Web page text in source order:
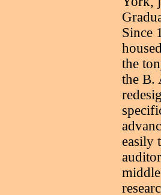
Since
the
the B.
easily